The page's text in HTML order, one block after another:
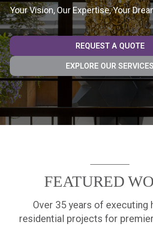
Your Vision, Our Expertise, Your
REQUEST A QUOTE
EXPLORE OUR SERVICES
FEATURED
Over 35 years of executing
residential projects for